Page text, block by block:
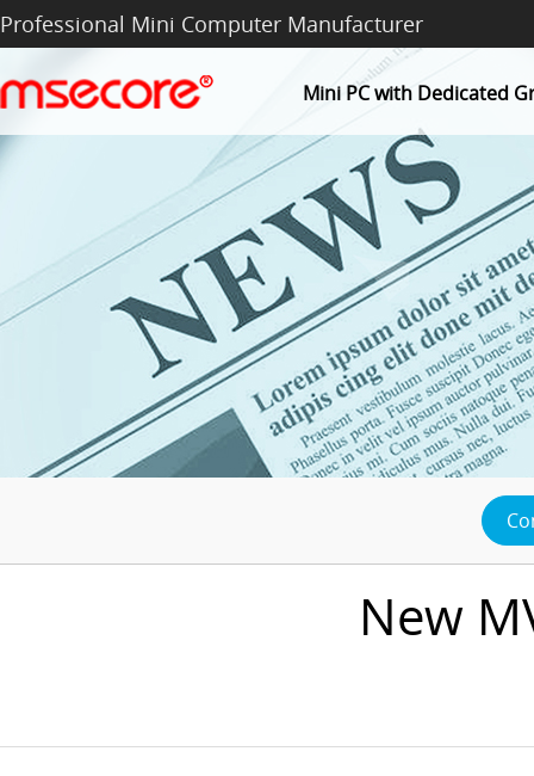
Professional Mini Computer Manufacturer
Mini PC with Dedicated
New